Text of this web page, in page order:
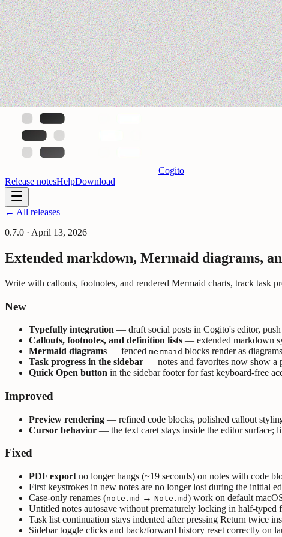
Cogito
Release notesHelpDownload
← All releases
0.7.0 · April 13, 2026
Extended markdown, Mermaid diagrams,
Write with callouts, footnotes, and rendered Mermaid charts, track task
New
Typefully integration — draft social posts in Cogito's editor,
Callouts, footnotes, and definition lists — extended markdown
Mermaid diagrams — fenced mermaid blocks render as
Task progress in the sidebar — notes and favorites now show a
Quick Open button in the sidebar footer for fast keyboard-free
Improved
Preview rendering — refined code blocks, polished callout
Cursor behavior — the text caret stays inside the editor surface;
Fixed
PDF export no longer hangs (~19 seconds) on notes with code
First keystrokes in new notes are no longer lost during the initial
Case-only renames (note.md → Note.md) work on default
Untitled notes autosave without prematurely locking in half-typed
Task list continuation stays indented after pressing Return twice
Sidebar toggle clicks and back/forward history reset correctly on